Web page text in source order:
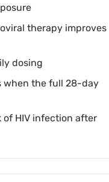
therapy improves
dosing
when the full 28-day
of HIV infection after